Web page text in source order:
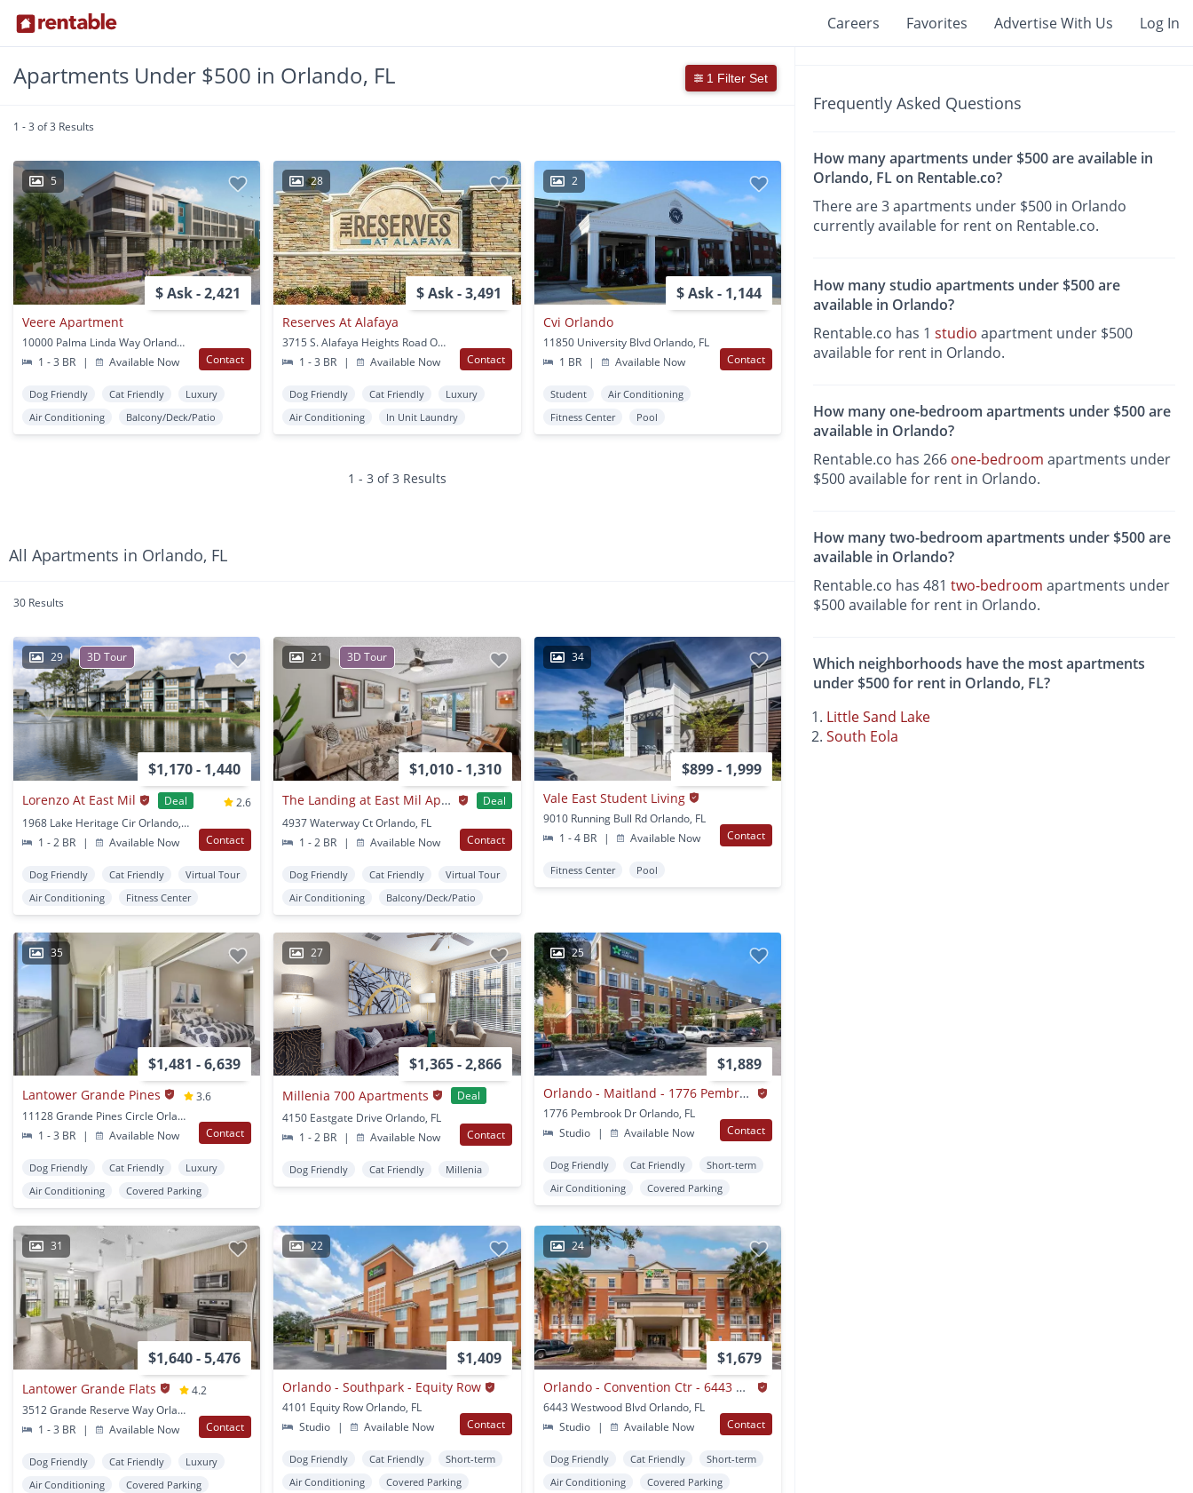
Careers Favorites Advertise With Us Log In
Apartments Under $500 in Orlando, FL 1 Filter Set
1 - 3 of 3 Results
5
$ Ask - 2,421
Veere Apartment
10000 Palma Linda Way Orlando, FL
1 - 3 BR
| Available Now Contact
Dog Friendly Cat Friendly
Luxury
Air Conditioning
Balcony/Deck/Patio
28
$ Ask - 3,491
Reserves At Alafaya
3715 S. Alafaya Heights Road Orlando, FL
1 - 3 BR
| Available Now Contact
Dog Friendly Cat Friendly
Luxury
Air Conditioning
In Unit Laundry
2
$ Ask - 1,144
Cvi Orlando
11850 University Blvd Orlando, FL
1 BR
| Available Now Contact
Student
Air Conditioning
Fitness Center
Pool
1 - 3 of 3 Results
All Apartments in Orlando, FL
30 Results
29 3D Tour
$1,170 - 1,440
Lorenzo At East Mil Deal
2.6
1968 Lake Heritage Cir Orlando, FL
1 - 2 BR
| Available Now Contact
Dog Friendly Cat Friendly
Virtual Tour
Air Conditioning
Fitness Center
21 3D Tour
$1,010 - 1,310
The Landing at East Mil Apartments
Deal
4937 Waterway Ct Orlando, FL
1 - 2 BR
| Available Now Contact
Dog Friendly Cat Friendly
Virtual Tour
Air Conditioning
Balcony/Deck/Patio
34
$899 - 1,999
Vale East Student Living
9010 Running Bull Rd Orlando, FL
1 - 4 BR
| Available Now Contact
Fitness Center Pool
35
$1,481 - 6,639
Lantower Grande Pines
3.6
11128 Grande Pines Circle Orlando, FL
1 - 3 BR
| Available Now Contact
Dog Friendly Cat Friendly
Luxury
Air Conditioning
Covered Parking
27
$1,365 - 2,866
Millenia 700 Apartments
Deal
4150 Eastgate Drive Orlando, FL
1 - 2 BR
| Available Now Contact
Dog Friendly Cat Friendly Millenia
25
$1,889
Orlando - Maitland - 1776 Pembrook Dr.
1776 Pembrook Dr Orlando, FL
Studio
| Available Now Contact
Dog Friendly Cat Friendly
Short-term
Air Conditioning
Covered Parking
31
$1,640 - 5,476
Lantower Grande Flats
4.2
3512 Grande Reserve Way Orlando, FL
1 - 3 BR
| Available Now Contact
Dog Friendly Cat Friendly
Luxury
Air Conditioning
Covered Parking
22
$1,409
Orlando - Southpark - Equity Row
4101 Equity Row Orlando, FL
Studio
| Available Now Contact
Dog Friendly Cat Friendly
Short-term
Air Conditioning
Covered Parking
24
$1,679
Orlando - Convention Ctr - 6443 Westwood
6443 Westwood Blvd Orlando, FL
Studio
| Available Now Contact
Dog Friendly Cat Friendly
Short-term
Air Conditioning
Covered Parking
Frequently Asked Questions
How many apartments under $500 are available in
Orlando, FL on Rentable.co?
There are 3 apartments under $500 in Orlando
currently available for rent on Rentable.co.
How many studio apartments under $500 are
available in Orlando?
Rentable.co has 1studio apartment under $500
available for rent in Orlando.
How many one-bedroom apartments under $500 are
available in Orlando?
Rentable.co has 266 one-bedroom apartments under
$500 available for rent in Orlando.
How many two-bedroom apartments under $500 are
available in Orlando?
Rentable.co has 481two-bedroom apartments under
$500 available for rent in Orlando.
Which neighborhoods have the most apartments
under $500 for rent in Orlando, FL?
Little Sand Lake
South Eola